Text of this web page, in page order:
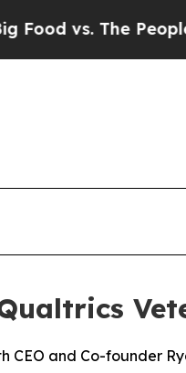
vs. The People. Big
CEO and Co-founder